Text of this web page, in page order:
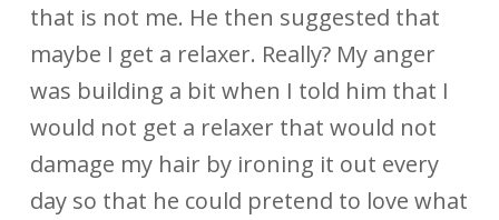
that is not me. He then suggested that
maybe I get a relaxer. Really? My anger
was building a bit when I told him that I
would not get a relaxer that would not
damage my hair by ironing it out every
day so that he could pretend to love what